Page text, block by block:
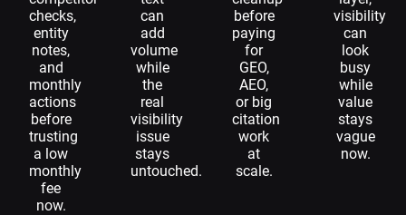
checks,
entity
notes,
and
monthly
actions
before
trusting
a low
monthly
fee
now.
can
add
volume
while
the
real
visibility
issue
stays
untouched.
before
paying
for
GEO,
AEO,
or big
citation
work
at
scale.
visibility
can
look
busy
while
value
stays
vague
now.